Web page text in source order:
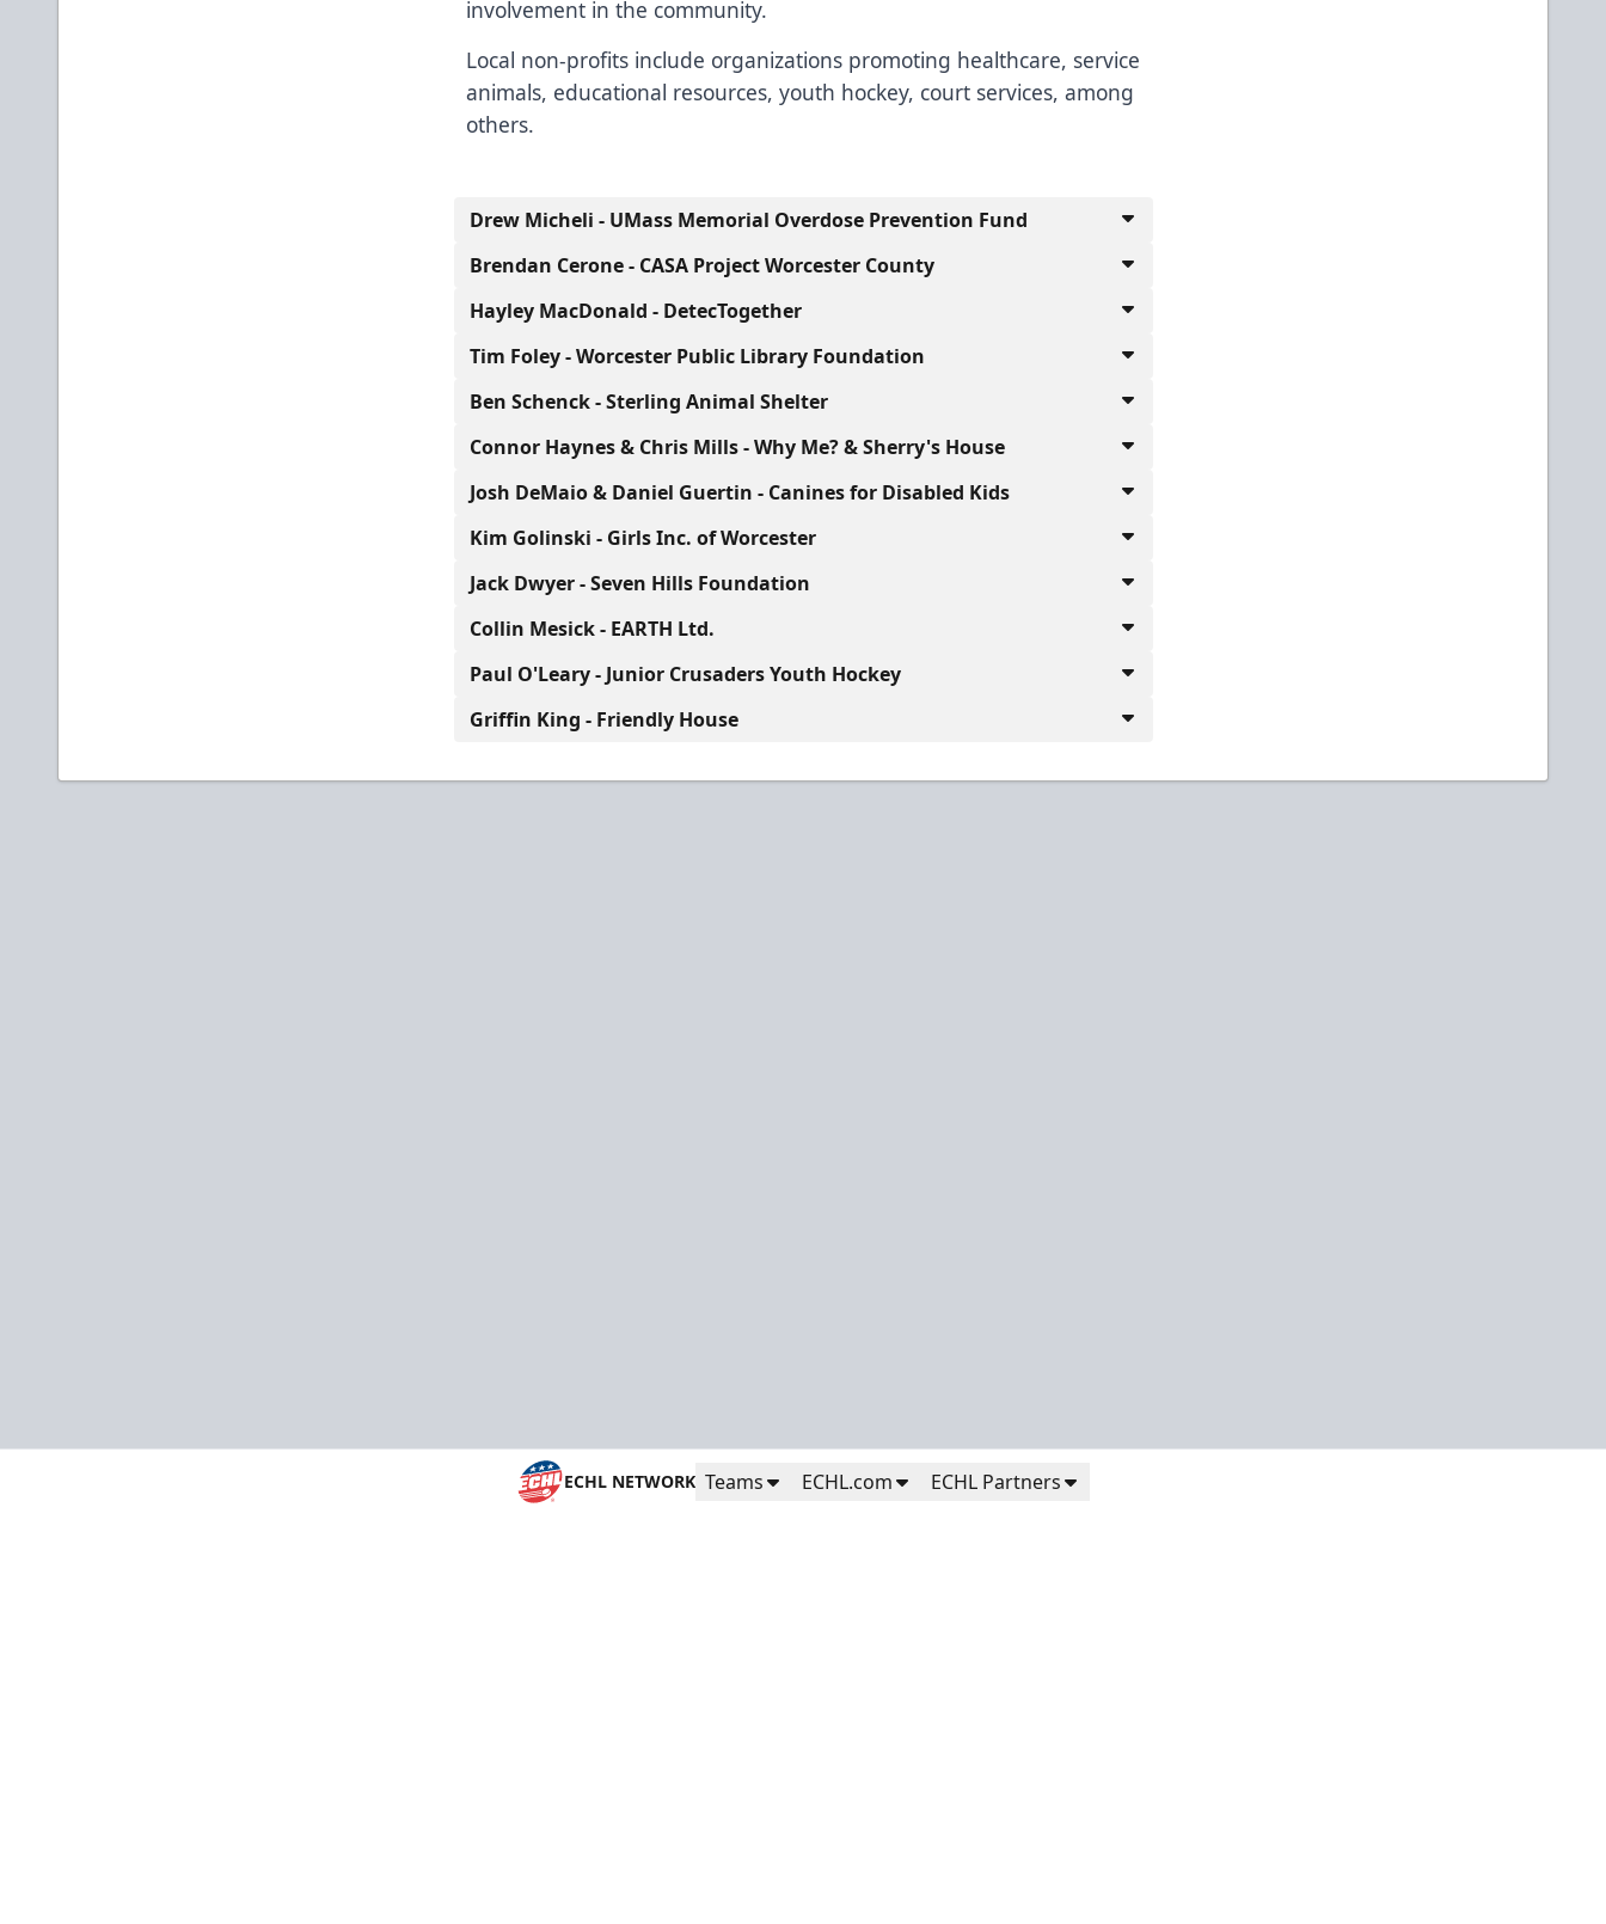
involvement in the community.
Local non-profits include organizations promoting healthcare, service
animals, educational resources, youth hockey, court services, among
others.
Drew Micheli - UMass Memorial Overdose Prevention Fund
Brendan Cerone - CASA Project Worcester County
Hayley MacDonald - DetecTogether
Tim Foley - Worcester Public Library Foundation
Ben Schenck - Sterling Animal Shelter
Connor Haynes & Chris Mills - Why Me? & Sherry's House
Josh DeMaio & Daniel Guertin - Canines for Disabled Kids
Kim Golinski - Girls Inc. of Worcester
Jack Dwyer - Seven Hills Foundation
Collin Mesick - EARTH Ltd.
Paul O'Leary - Junior Crusaders Youth Hockey
Griffin King - Friendly House
ECHL NETWORK Teams ECHL.com ECHL Partners